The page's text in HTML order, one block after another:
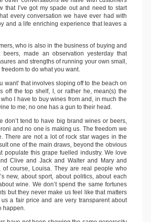
that I’ve got my spade out and need to start
every conversation we have ever had with
and a life enriching experience that leaves a
who is also in the business of buying and
made an observation yesterday that
and strengths of running your own small,
to do what you want.
want’ that involves sloping off to the beach on
off the top shelf, I, or rather he, mean(s) the
I have to buy wines from and, in much the
to me; no one has a gun to their head.
don’t tend to have big brand wines or beers,
and no one is making us. The freedom we
There are not a lot of rock star wages in the
one of the main draws, beyond the obvious
populate this grape fuelled industry. We love
Clive and Jack and Walter and Mary and
course, Louisa. They are real people who
new, about sport, about politics, about each
wine. We don’t spend the same fortunes
but they never make us feel like that matters
a fair price and are very transparent about
happen.